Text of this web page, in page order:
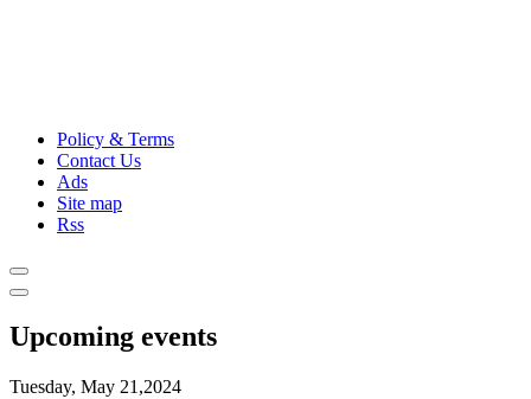
Policy & Terms
Contact Us
Ads
Site map
Rss
Upcoming events
Tuesday, May 21,2024